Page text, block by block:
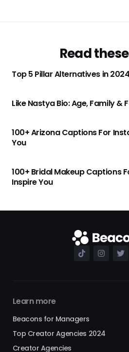
Read
Top 5 Pillar Alternatives in 2024
Like Nastya Bio: Age, Family &
100+ Arizona Captions For
You
100+ Bridal Makeup Captions
Inspire You
Learn more
Beacons for Managers
Top Creator Agencies 2024
Creator Agencies